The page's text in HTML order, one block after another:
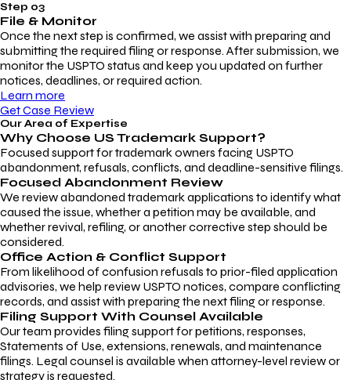
Step 03
File & Monitor
Once the next step is confirmed, we assist with preparing and
submitting the required filing or response. After submission, we
monitor the USPTO status and keep you updated on further
notices, deadlines, or required action.
Learn more
Get Case Review
Our Area of Expertise
Why Choose US Trademark Support?
Focused support for trademark owners facing USPTO
abandonment, refusals, conflicts, and deadline-sensitive filings.
Focused Abandonment Review
We review abandoned trademark applications to identify what
caused the issue, whether a petition may be available, and
whether revival, refiling, or another corrective step should be
considered.
Office Action & Conflict Support
From likelihood of confusion refusals to prior-filed application
advisories, we help review USPTO notices, compare conflicting
records, and assist with preparing the next filing or response.
Filing Support With Counsel Available
Our team provides filing support for petitions, responses,
Statements of Use, extensions, renewals, and maintenance
filings. Legal counsel is available when attorney-level review or
strategy is requested.